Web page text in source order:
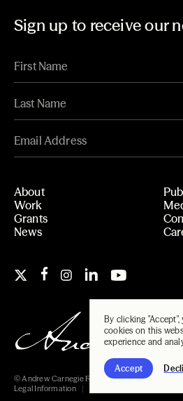
By clicking
cookies on this
experience and
Accept
Sign up to receive our
About
Work
Grants
News
© Andrew Carnegie Foundation, 2026
Legal Information